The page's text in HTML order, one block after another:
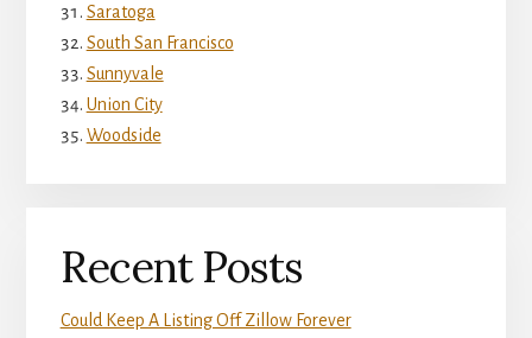
Saratoga
South San Francisco
Sunnyvale
Union City
Woodside
Recent Posts
Could Keep A Listing Off Zillow Forever